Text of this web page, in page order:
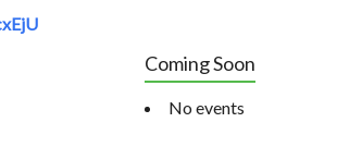
Coming Soon
No events